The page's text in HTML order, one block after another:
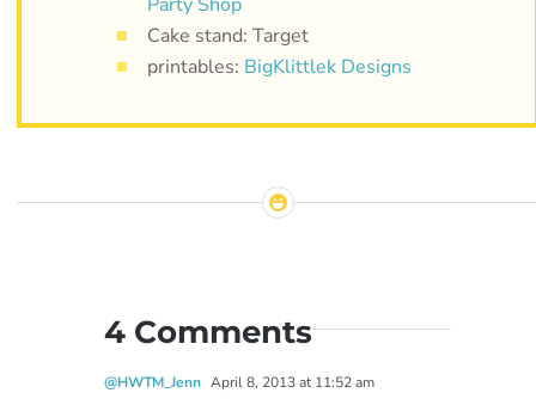
Cake stand: Target
printables: BigKlittlek Designs
4 Comments
@HWTM_Jenn April 8, 2013 at 11:52 am